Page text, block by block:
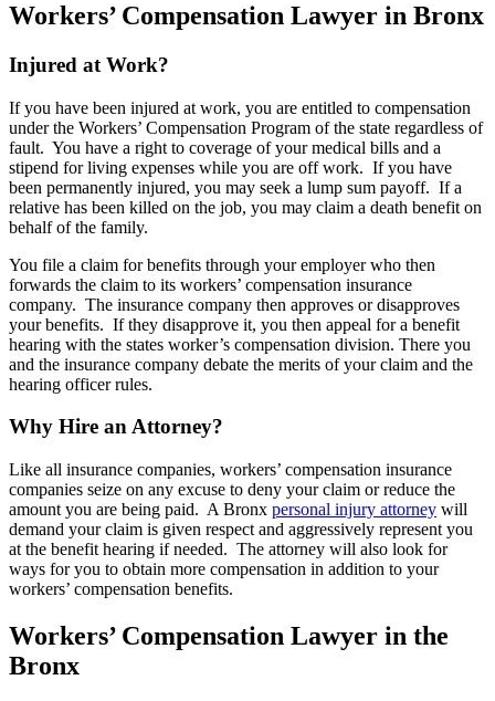
Workers’ Compensation Lawyer in Bronx
Injured at Work?
If you have been injured at work, you are entitled to compensation
under the Workers’ Compensation Program of the state regardless of
fault. You have a right to coverage of your medical bills and a
stipend for living expenses while you are off work. If you have
been permanently injured, you may seek a lump sum payoff. If a
relative has been killed on the job, you may claim a death benefit on
behalf of the family.
You file a claim for benefits through your employer who then
forwards the claim to its workers’ compensation insurance
company. The insurance company then approves or disapproves
your benefits. If they disapprove it, you then appeal for a benefit
hearing with the states worker’s compensation division. There you
and the insurance company debate the merits of your claim and the
hearing officer rules.
Why Hire an Attorney?
Like all insurance companies, workers’ compensation insurance
companies seize on any excuse to deny your claim or reduce the
amount you are being paid. A Bronx personal injury attorney will
demand your claim is given respect and aggressively represent you
at the benefit hearing if needed. The attorney will also look for
ways for you to obtain more compensation in addition to your
workers’ compensation benefits.
Workers’ Compensation Lawyer in the
Bronx